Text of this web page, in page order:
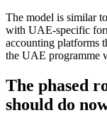
The model is similar
with UAE-specific
accounting platforms
the UAE programme
The phased
should do